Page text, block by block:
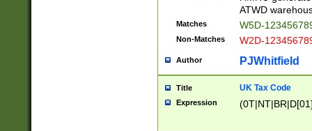
ATWD
Matches W5D-
Non-Matches W2D-
Author PJWhitfield
Title UK Tax Code
Expression